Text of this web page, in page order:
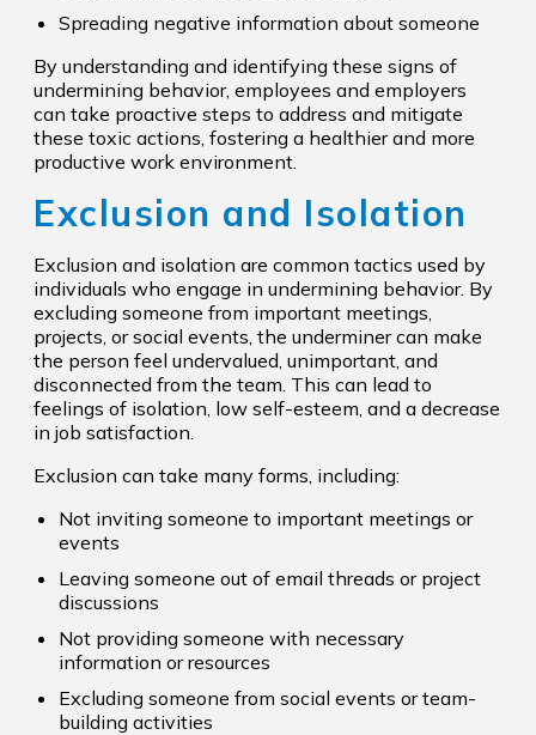
Spreading negative information about someone
By understanding and identifying these signs of
undermining behavior, employees and employers
can take proactive steps to address and mitigate
these toxic actions, fostering a healthier and more
productive work environment.
Exclusion and Isolation
Exclusion and isolation are common tactics used by
individuals who engage in undermining behavior. By
excluding someone from important meetings,
projects, or social events, the underminer can make
the person feel undervalued, unimportant, and
disconnected from the team. This can lead to
feelings of isolation, low self-esteem, and a decrease
in job satisfaction.
Exclusion can take many forms, including:
Not inviting someone to important meetings or
events
Leaving someone out of email threads or project
discussions
Not providing someone with necessary
information or resources
Excluding someone from social events or team-
building activities